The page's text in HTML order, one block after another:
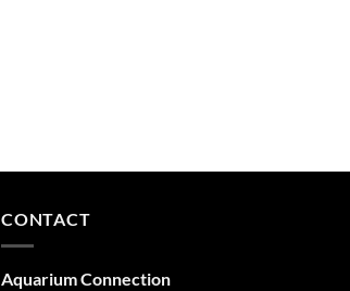
CONTACT
Aquarium Connection